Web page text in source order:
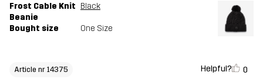
Frost Cable Knit
Beanie
Black
Bought size One Size
Article nr 14375 Helpful? 0